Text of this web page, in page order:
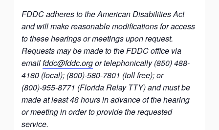
FDDC adheres to the American Disabilities Act
and will make reasonable modifications for access
to these hearings or meetings upon request.
Requests may be made to the FDDC office via
emailfddc@fddc.orgor telephonically (850) 488-
4180 (local); (800)-580-7801 (toll free); or
(800)-955-8771 (Florida Relay TTY) and must be
made at least 48 hours in advance of the hearing
or meeting in order to provide the requested
service.